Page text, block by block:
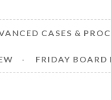
CASES &
FRIDAY BOARD